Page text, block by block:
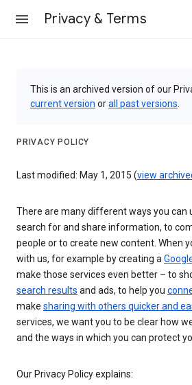
Privacy & Terms
This is an archived version of our
current version orall past versions
PRIVACY POLICY
Last modified: May 1, 2015 (view
There are many different ways you can
search for and share information, to
people or to create new content. When
with us, for example by creating a
make those services even better – to
search results and ads, to help you
make sharing with others quicker and
services, we want you to be clear how
and the ways in which you can protect
Our Privacy Policy explains: